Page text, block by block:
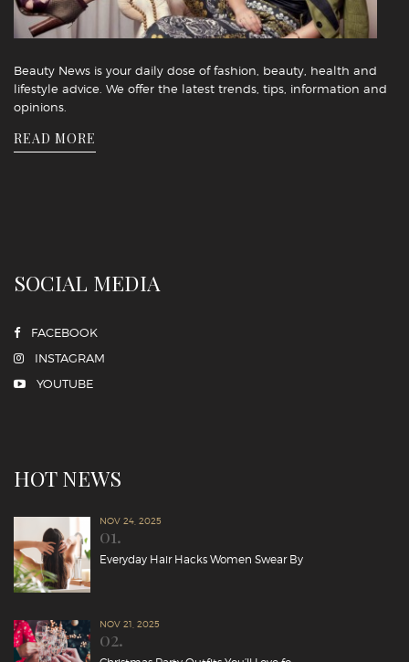
Beauty News is your daily dose of fashion, beauty, health and
lifestyle advice. We offer the latest trends, tips, information and
opinions.
READ MORE
SOCIAL MEDIA
FACEBOOK
INSTAGRAM
YOUTUBE
HOT NEWS
NOV 24, 2025
01.
Everyday Hair Hacks Women Swear By
NOV 21, 2025
02.